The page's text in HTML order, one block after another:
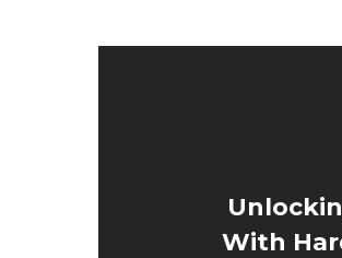
With